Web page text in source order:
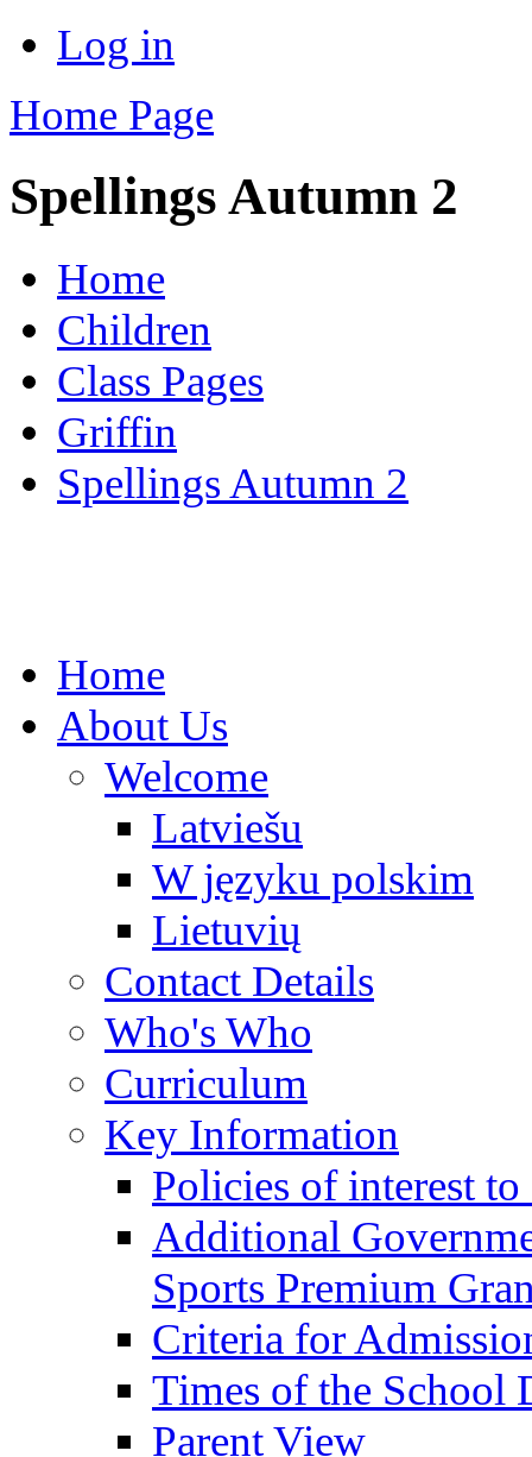
Log in
Home Page
Spellings Autumn 2
Home
Children
Class Pages
Griffin
Spellings Autumn 2
Home
About Us
Welcome
Latviešu
W języku polskim
Lietuvių
Contact Details
Who's Who
Curriculum
Key Information
Policies of interest to
Additional
Sports Premium
Criteria for
Times of the School
Parent View